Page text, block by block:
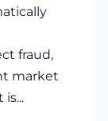
fraud,
market